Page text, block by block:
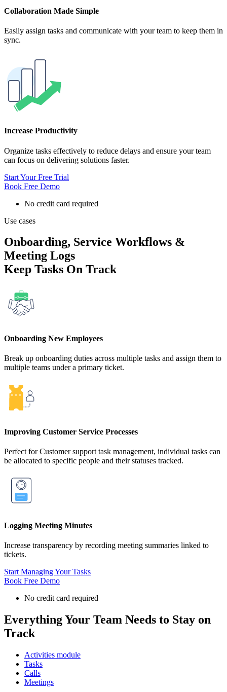
Collaboration Made Simple
Easily assign tasks and communicate with your team to keep them in
sync.
Increase Productivity
Organize tasks effectively to reduce delays and ensure your team
can focus on delivering solutions faster.
Start Your Free Trial
Book Free Demo
No credit card required
Use cases
Onboarding, Service Workflows &
Meeting Logs
Keep Tasks On Track
Onboarding New Employees
Break up onboarding duties across multiple tasks and assign them to
multiple teams under a primary ticket.
Improving Customer Service Processes
Perfect for Customer support task management, individual tasks can
be allocated to specific people and their statuses tracked.
Logging Meeting Minutes
Increase transparency by recording meeting summaries linked to
tickets.
Start Managing Your Tasks
Book Free Demo
No credit card required
Everything Your Team Needs to Stay on
Track
Activities module
Tasks
Calls
Meetings